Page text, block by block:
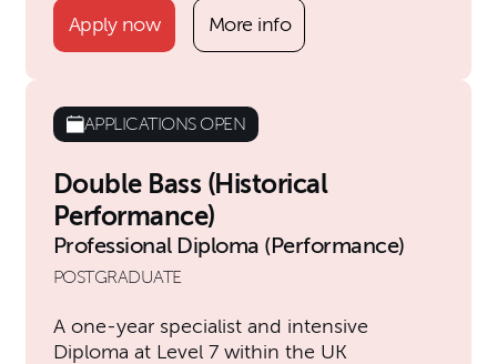
Apply now More info
APPLICATIONS OPEN
Double Bass (Historical
Performance)
Professional Diploma (Performance)
POSTGRADUATE
A one-year specialist and intensive
Diploma at Level 7 within the UK